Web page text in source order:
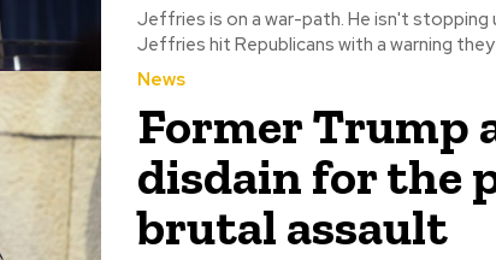
Jeffries is on a war-path. He isn't stopping until
Jeffries hit Republicans with a warning they
News
Former Trump
disdain for the
brutal assault